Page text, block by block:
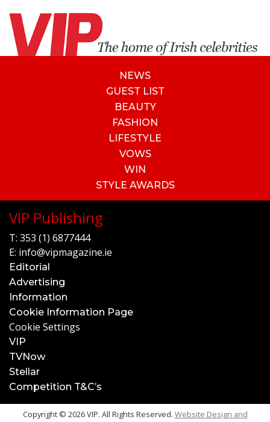
NEWS
GUEST LIST
BEAUTY
FASHION
LIFESTYLE
VOWS
WIN
STYLE AWARDS
VIP Publishing
T: 353 (1) 6877444
E: info@vipmagazine.ie
Editorial
Advertising
Information
Cookie Information Page
Cookie Settings
VIP
TVNow
Stellar
Competition T&C’s
Copyright © 2026 VIP. All Rights Reserved. Website Design and